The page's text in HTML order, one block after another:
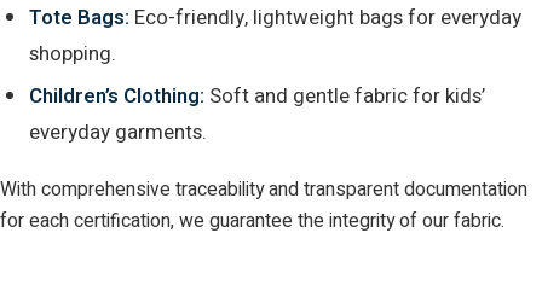
Tote Bags: Eco-friendly, lightweight bags for everyday
shopping.
Children’s Clothing: Soft and gentle fabric for kids’
everyday garments.
With comprehensive traceability and transparent documentation
for each certification, we guarantee the integrity of our fabric.